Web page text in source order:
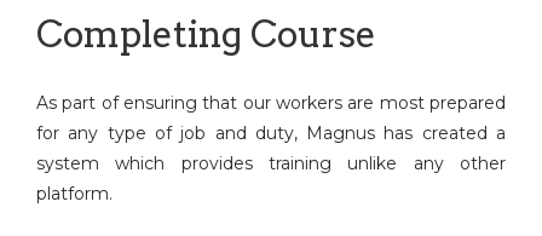
Completing Course
As part of ensuring that our workers are most prepared
for any type of job and duty, Magnus has created a
system which provides training unlike any other
platform.